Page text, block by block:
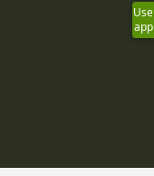
Use
app